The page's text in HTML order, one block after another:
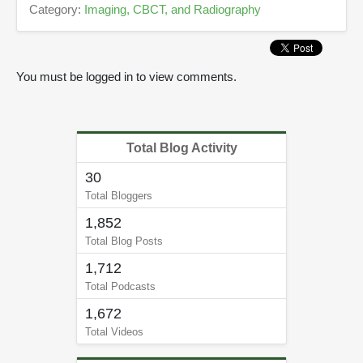
o
n
Category: Imaging, CBCT, and Radiography
You must be logged in to view comments.
Total Blog Activity
30
Total Bloggers
1,852
Total Blog Posts
1,712
Total Podcasts
1,672
Total Videos